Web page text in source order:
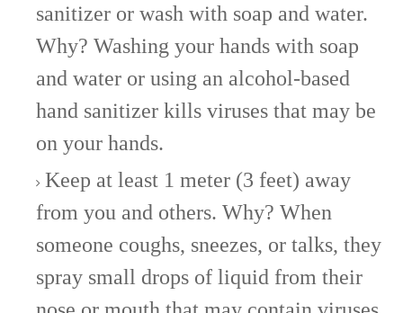
sanitizer or wash with soap and water.
Why? Washing your hands with soap
and water or using an alcohol-based
hand sanitizer kills viruses that may be
on your hands.
Keep at least 1 meter (3 feet) away
from you and others. Why? When
someone coughs, sneezes, or talks, they
spray small drops of liquid from their